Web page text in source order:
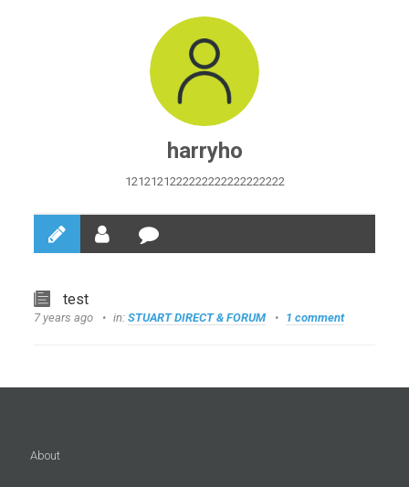
harryho
1212121222222222222222222
test
7 years ago in: STUART DIRECT & FORUM 1 comment
About